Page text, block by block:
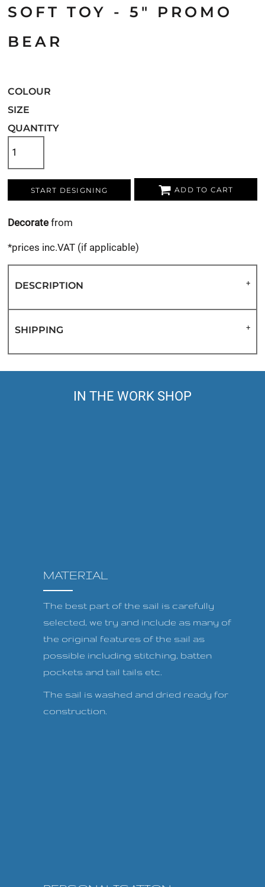
SOFT TOY - 5" PROMO
BEAR
COLOUR
SIZE
QUANTITY
START DESIGNING ADD TO CART
Decorate from
*prices inc.VAT (if applicable)
DESCRIPTION
SHIPPING
IN THE WORK SHOP
MATERIAL
The best part of the sail is carefully
selected, we try and include as many of
the original features of the sail as
possible including stitching, batten
pockets and tail tails etc.
The sail is washed and dried ready for
construction.